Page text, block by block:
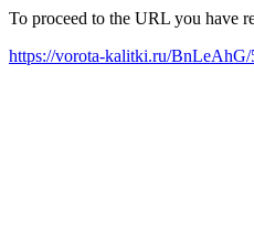
To proceed to the URL you have
https://vorota-kalitki.ru/